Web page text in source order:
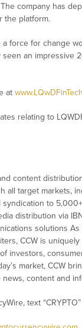
company has
the platform.
force for change
an impressive
at
relating to
content
all target markets,
to
distribution via
solutions
CCW is
investors,
market, CCW
content and
text